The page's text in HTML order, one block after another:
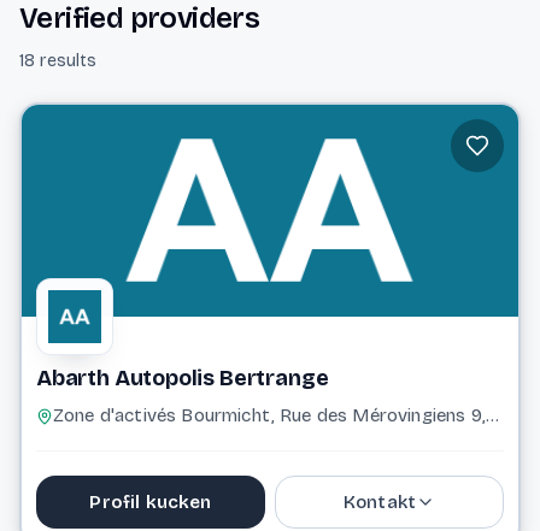
Verified providers
18 results
Abarth Autopolis Bertrange
Zone d'activés Bourmicht, Rue des Mérovingiens 9, 8070 Bertrange 8070 Bertrange
Profil kucken Kontakt